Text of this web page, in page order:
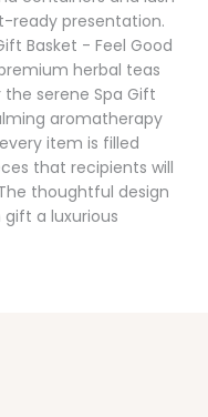
ready presentation.
Basket - Feel Good
herbal teas
serene Spa Gift
aromatherapy
item is filled
that recipients will
thoughtful design
a luxurious